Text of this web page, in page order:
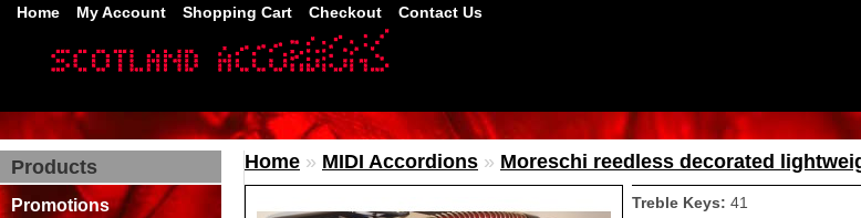
Home My Account Shopping Cart Checkout Contact Us
Products
Promotions
Home » MIDI Accordions » Moreschi reedless decorated
Treble Keys: 41